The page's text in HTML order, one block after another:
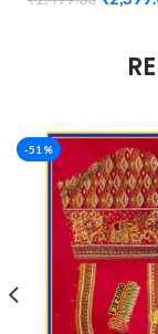
work Blouse
-51%